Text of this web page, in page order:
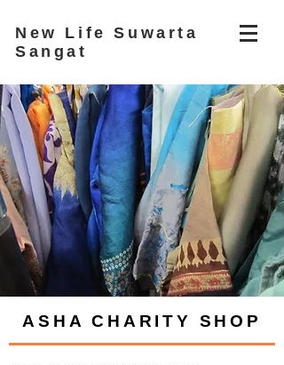
New Life Suwarta
Sangat
ASHA CHARITY SHOP